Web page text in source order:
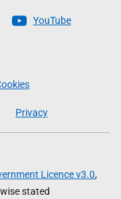
YouTube
Privacy
Licence v3.0,
stated